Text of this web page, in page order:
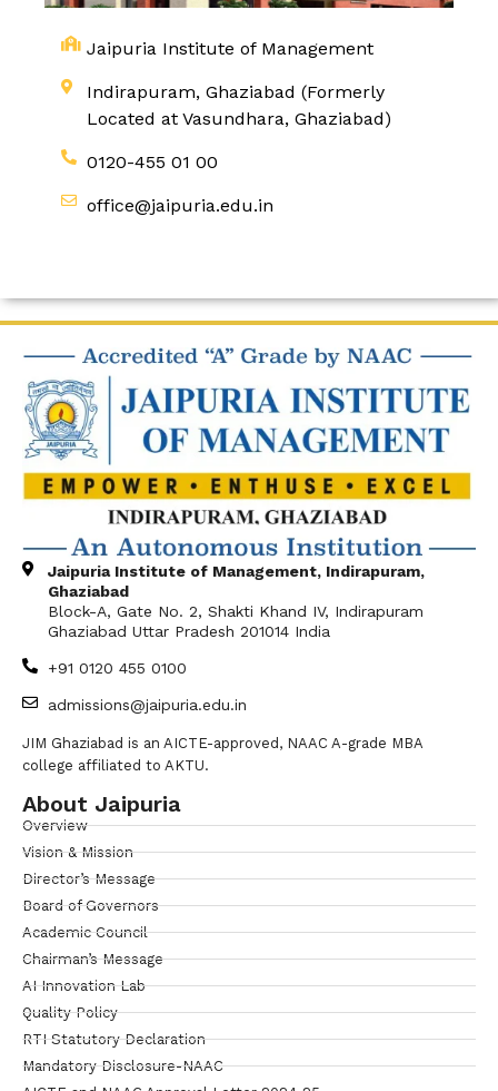
Jaipuria Institute of Management
Indirapuram, Ghaziabad (Formerly
Located at Vasundhara, Ghaziabad)
0120-455 01 00
office@jaipuria.edu.in
Jaipuria Institute of Management, Indirapuram,
Ghaziabad
Block-A, Gate No. 2, Shakti Khand IV, Indirapuram
Ghaziabad Uttar Pradesh 201014 India
+91 0120 455 0100
admissions@jaipuria.edu.in
JIM Ghaziabad is an AICTE-approved, NAAC A-grade MBA
college affiliated to AKTU.
About Jaipuria
Overview
Vision & Mission
Director’s Message
Board of Governors
Academic Council
Chairman’s Message
AI Innovation Lab
Quality Policy
RTI Statutory Declaration
Mandatory Disclosure-NAAC